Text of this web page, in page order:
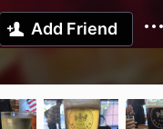
Add Friend